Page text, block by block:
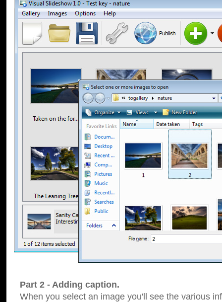
Part 2 - Adding caption.
When you select an image you'll see the various